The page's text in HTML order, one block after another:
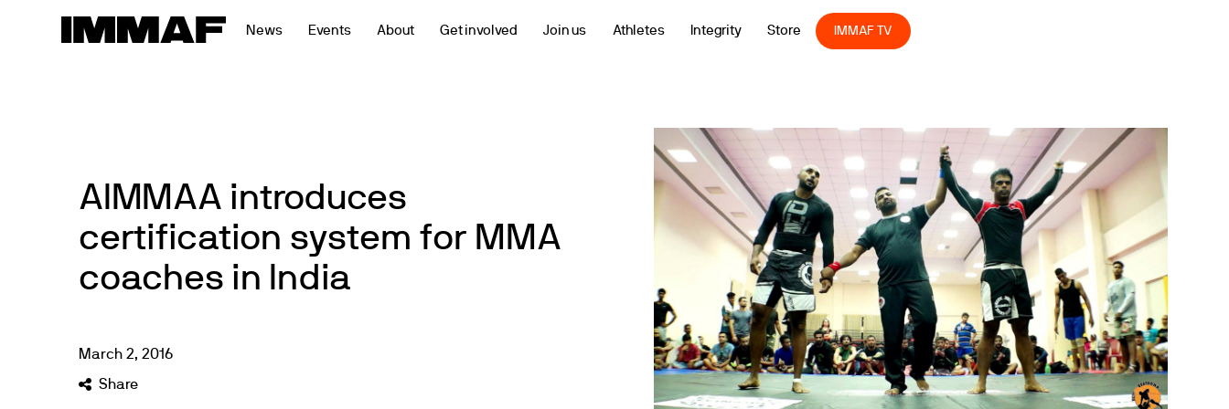
News Events About Get involved Join us Athletes Integrity Store IMMAF TV
AIMMAA introduces
certification system for MMA
coaches in India
March 2,2016
Share